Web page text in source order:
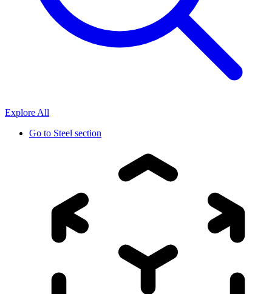
Explore All
Go to Steel section